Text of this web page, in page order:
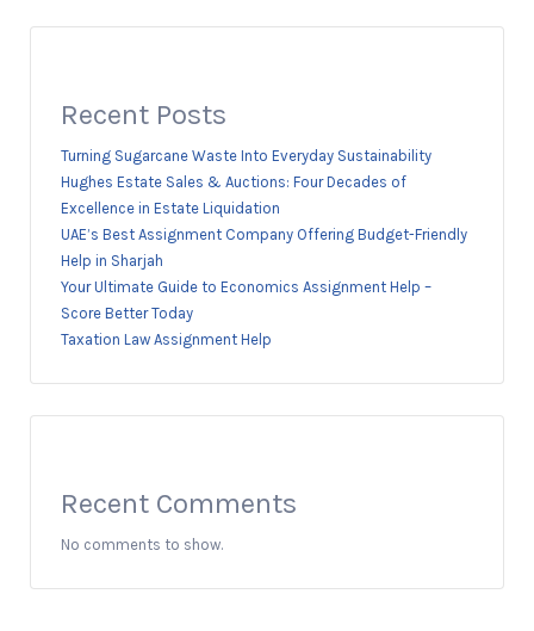
Recent Posts
Turning Sugarcane Waste Into Everyday Sustainability
Hughes Estate Sales & Auctions: Four Decades of
Excellence in Estate Liquidation
UAE’s Best Assignment Company Offering Budget-Friendly
Help in Sharjah
Your Ultimate Guide to Economics Assignment Help –
Score Better Today
Taxation Law Assignment Help
Recent Comments
No comments to show.